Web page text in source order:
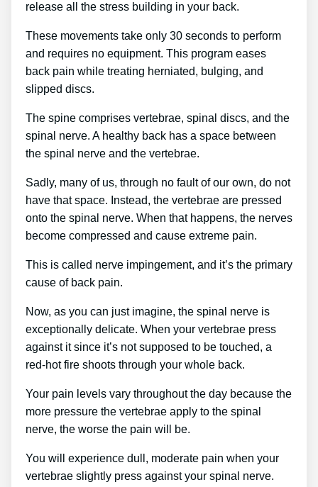
release all the stress building in your back.
These movements take only 30 seconds to perform
and requires no equipment. This program eases
back pain while treating herniated, bulging, and
slipped discs.
The spine comprises vertebrae, spinal discs, and the
spinal nerve. A healthy back has a space between
the spinal nerve and the vertebrae.
Sadly, many of us, through no fault of our own, do not
have that space. Instead, the vertebrae are pressed
onto the spinal nerve. When that happens, the nerves
become compressed and cause extreme pain.
This is called nerve impingement, and it’s the primary
cause of back pain.
Now, as you can just imagine, the spinal nerve is
exceptionally delicate. When your vertebrae press
against it since it’s not supposed to be touched, a
red-hot fire shoots through your whole back.
Your pain levels vary throughout the day because the
more pressure the vertebrae apply to the spinal
nerve, the worse the pain will be.
You will experience dull, moderate pain when your
vertebrae slightly press against your spinal nerve.